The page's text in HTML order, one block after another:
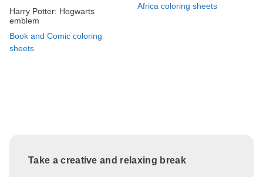
Harry Potter: Hogwarts
emblem
Book and Comic coloring
sheets
Africa coloring sheets
Take a creative and relaxing break